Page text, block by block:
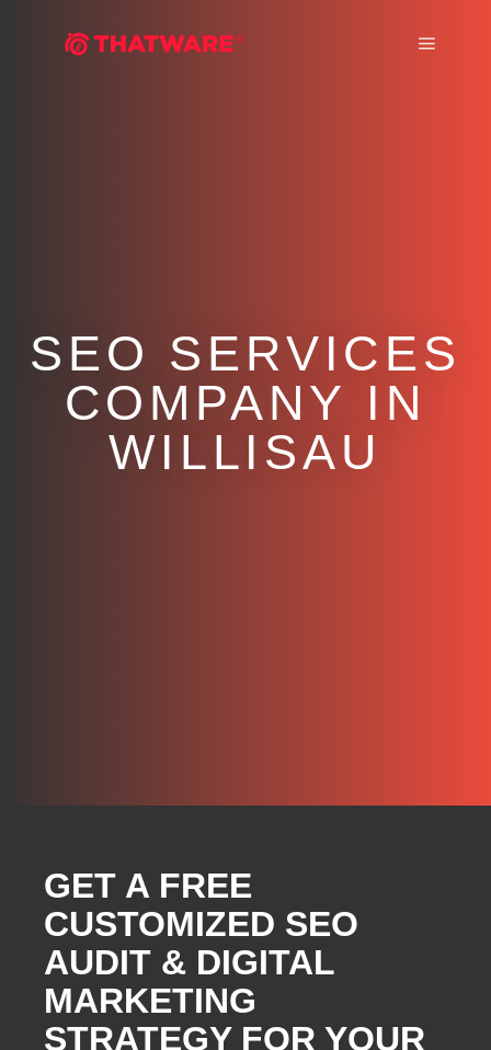
SEO SERVICES
COMPANY IN
WILLISAU
GET A FREE
CUSTOMIZED SEO
AUDIT & DIGITAL
MARKETING
STRATEGY FOR YOUR